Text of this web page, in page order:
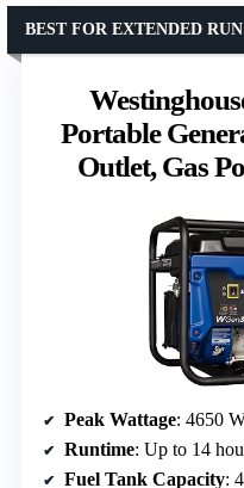
Portable
Outlet, Gas
BEST FOR EXTENDED
Peak Wattage: 4650
Runtime: Up to 14
Fuel Tank Capacity: